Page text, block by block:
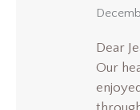
says:
Dear
Our